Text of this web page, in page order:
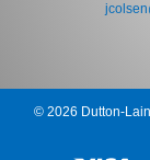
© 2026 Dutton-